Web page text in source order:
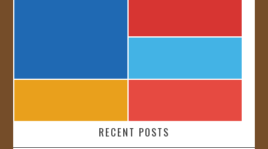
RECENT POSTS